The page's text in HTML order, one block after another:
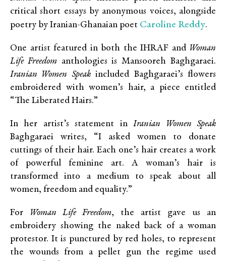
critical short essays by anonymous voices, alongside
poetry by Iranian-Ghanaian poet Caroline Reddy.
One artist featured in both the IHRAF and Woman
Life Freedomanthologies is Mansooreh Baghgaraei.
Iranian Women Speakincluded Baghgaraei’s flowers
embroidered with women’s hair, a piece entitled
“The Liberated Hairs.”
In her artist’s statement inIranian Women Speak
Baghgaraei writes, “I asked women to donate
cuttings of their hair. Each one’s hair creates a work
of powerful feminine art. A woman’s hair is
transformed into a medium to speak about all
women, freedom and equality.”
For Woman Life Freedom, the artist gave us an
embroidery showing the naked back of a woman
protestor. It is punctured by red holes, to represent
the wounds from a pellet gun the regime used